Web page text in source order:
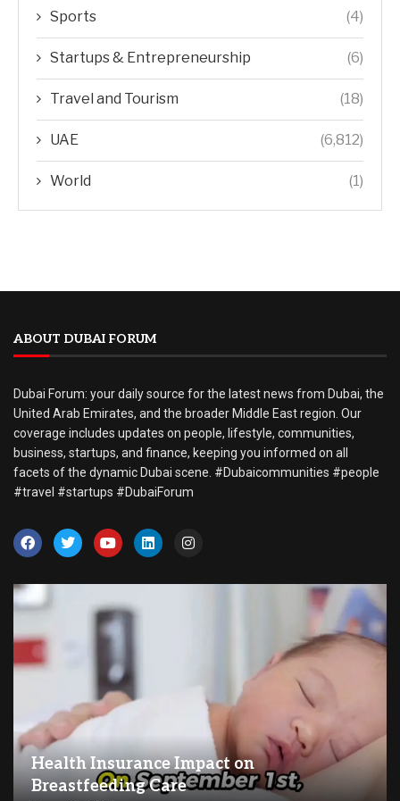
Sports (4)
Startups & Entrepreneurship (6)
Travel and Tourism (18)
UAE (6,812)
World (1)
ABOUT DUBAI FORUM
Dubai Forum: your daily source for the latest news from Dubai, the
United Arab Emirates, and the broader Middle East region. Our
coverage includes updates on people, lifestyle, communities,
business, startups, and finance, keeping you informed on all
facets of the dynamic Dubai scene. #Dubaicommunities #people
#travel #startups #DubaiForum
Health Insurance Impact on
Breastfeeding Care